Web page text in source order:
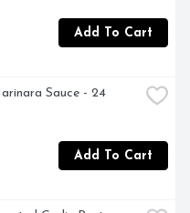
Add To Cart
Sauce - 24
Add To Cart